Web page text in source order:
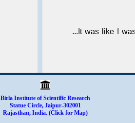
...It was like I
Birla Institute of Scientific Research
Statue Circle, Jaipur-302001
Rajasthan, India. (Click for Map)